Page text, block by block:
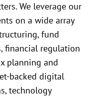
We leverage our
on a wide array
fund
financial regulation
planning and
backed digital
technology